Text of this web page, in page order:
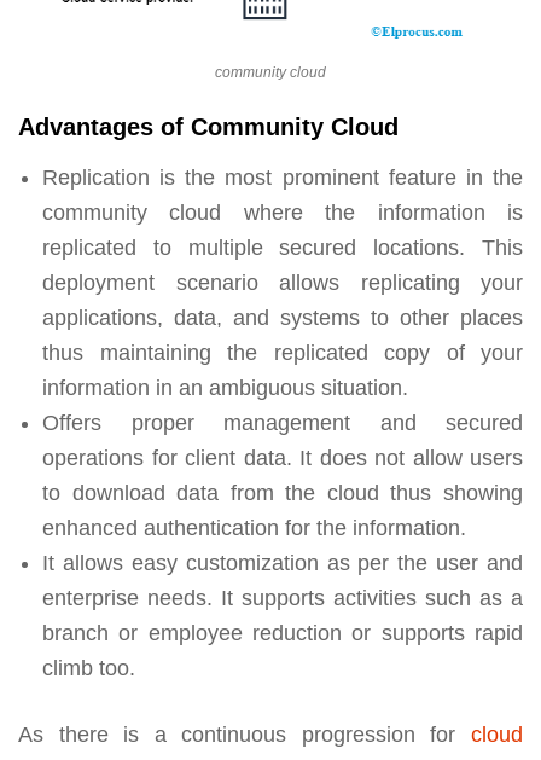
community cloud
Advantages of Community Cloud
Replication is the most prominent feature in the
community cloud where the information is
replicated to multiple secured locations. This
deployment scenario allows replicating your
applications, data, and systems to other places
thus maintaining the replicated copy of your
information in an ambiguous situation.
Offers proper management and secured
operations for client data. It does not allow users
to download data from the cloud thus showing
enhanced authentication for the information.
It allows easy customization as per the user and
enterprise needs. It supports activities such as a
branch or employee reduction or supports rapid
climb too.
As there is a continuous progression for cloud